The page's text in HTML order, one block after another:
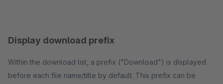
Display download prefix
Within the download list, a prefix ("Download") is displayed
before each file name/title by default. This prefix can be